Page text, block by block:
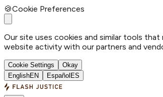
🍪Cookie Preferences
Our site uses cookies and similar tools
website activity with our partners and
Cookie Settings
Okay
EnglishEN Español ES